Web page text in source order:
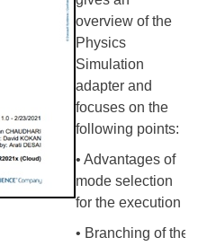
overview of the
Physics
Simulation
adapter and
focuses on the
following points:
• Advantages of
mode selection
for the execution
• Branching of the